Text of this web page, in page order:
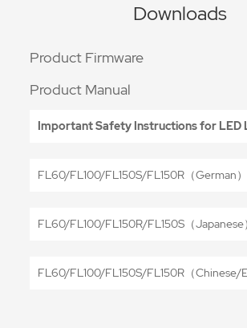
Downloads
Product Firmware
Product Manual
Important Safety Instructions for LED
FL60/FL100/FL150S/FL150R（German）
FL60/FL100/FL150R/FL150S（Japanese）
FL60/FL100/FL150S/FL150R（Chinese/